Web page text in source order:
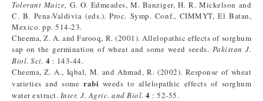
Tolerant Maize, G. O. Edmeades, M. Banziger, H. R. Mickelson and
C. B. Pena-Valdivia (eds.). Proc. Symp. Conf., CIMMYT, El Batan,
Mexico. pp. 514-23.
Cheema, Z. A. and Farooq, R. (2001). Allelopathic effects of sorghum
sap on the germination of wheat and some weed seeds. Pakistan J.
Biol. Sci. 4 : 143-44.
Cheema, Z. A., Iqbal, M. and Ahmad, R. (2002). Response of wheat
varieties and somerabi weeds to allelopathic effects of sorghum
water extract. Inter. J. Agric. and Biol. 4 : 52-55.